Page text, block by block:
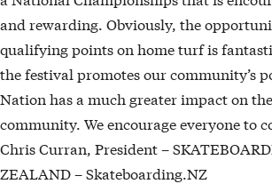
and rewarding. Obviously, the
qualifying points on home turf is
the festival promotes our community’s
Nation has a much greater impact on
community. We encourage everyone to
Chris Curran, President –
ZEALAND – Skateboarding.NZ